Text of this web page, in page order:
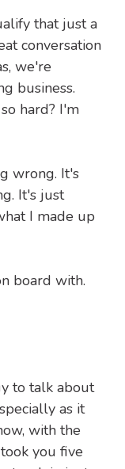
that just a
conversation
we're
business.
hard? I'm
wrong. It's
It's just
I made up
board with.
to talk about
as it
with the
you five